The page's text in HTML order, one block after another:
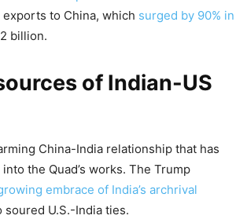
exports to China, which surged by 90% in
billion.
of Indian-US
China-India relationship that has
the Quad’s works. The Trump
embrace of India’s archrival
soured U.S.-India ties.